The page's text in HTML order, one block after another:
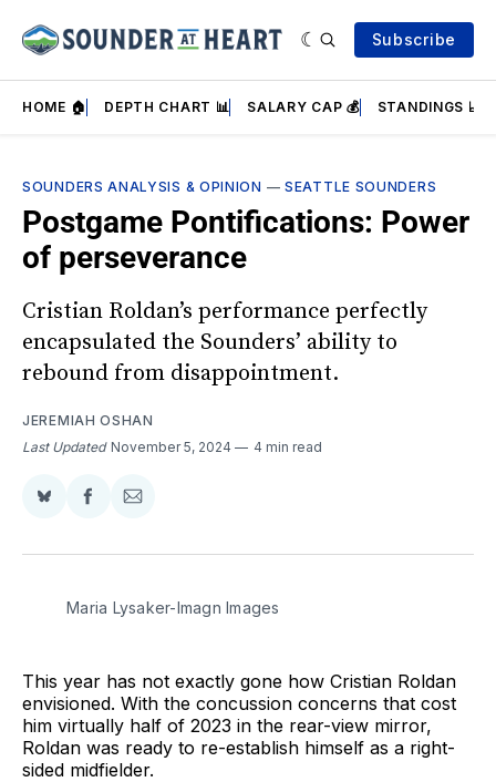
Subscribe
HOME 🏠 DEPTH CHART 📊 SALARY CAP 💰 STANDINGS 📈
SOUNDERS ANALYSIS & OPINION —SEATTLE SOUNDERS
Postgame Pontifications: Power
of perseverance
Cristian Roldan’s performance perfectly
encapsulated the Sounders’ ability to
rebound from disappointment.
JEREMIAH OSHAN
Last Updated November 5, 2024 4 min read
Share
BlueSky
Share
Facebook
Share
Email
Maria Lysaker-Imagn Images
This year has not exactly gone how Cristian Roldan
envisioned. With the concussion concerns that cost
him virtually half of 2023 in the rear-view mirror,
Roldan was ready to re-establish himself as a right-
sided midfielder.